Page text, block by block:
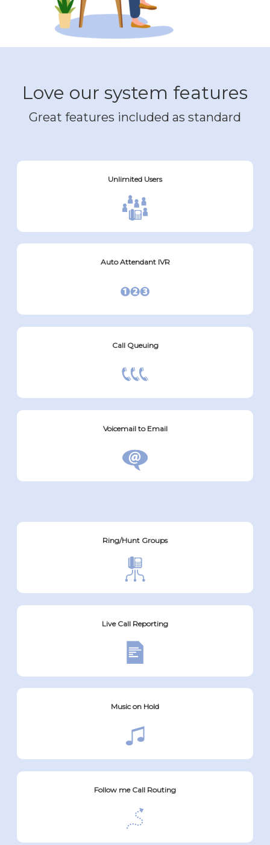
Love our system features
Great features included as standard
Unlimited Users
Auto Attendant IVR
Call Queuing
Voicemail to Email
Ring/Hunt Groups
Live Call Reporting
Music on Hold
Follow me Call Routing